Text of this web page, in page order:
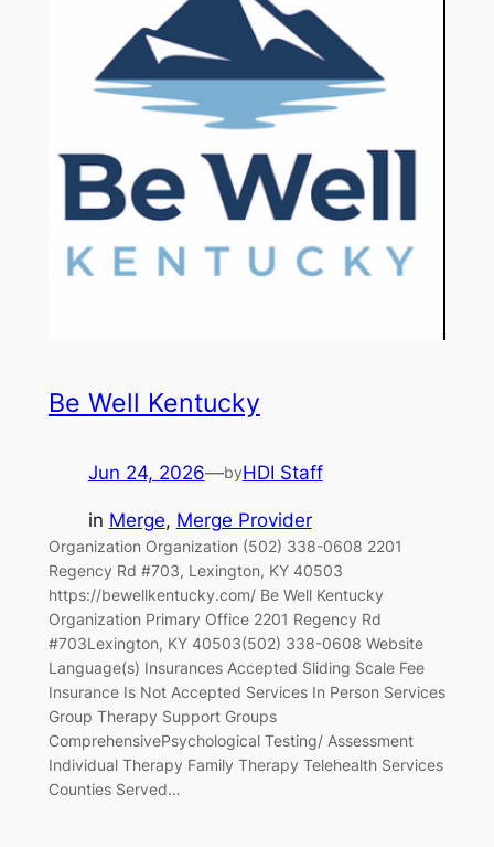
Be Well Kentucky
Jun 24, 2026—byHDI Staff
in Merge, Merge Provider
Organization Organization (502) 338-0608 2201
Regency Rd #703, Lexington, KY 40503
https://bewellkentucky.com/ Be Well Kentucky
Organization Primary Office 2201 Regency Rd
#703Lexington, KY 40503(502) 338-0608 Website
Language(s) Insurances Accepted Sliding Scale Fee
Insurance Is Not Accepted Services In Person Services
Group Therapy Support Groups
ComprehensivePsychological Testing/ Assessment
Individual Therapy Family Therapy Telehealth Services
Counties Served…